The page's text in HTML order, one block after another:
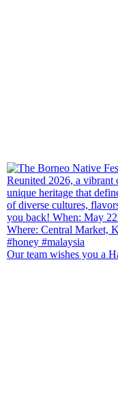
Our team wishes you a
Our team wishes you a